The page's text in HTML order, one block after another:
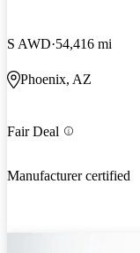
S AWD 54,416 mi
Phoenix, AZ
Fair Deal
Manufacturer certified